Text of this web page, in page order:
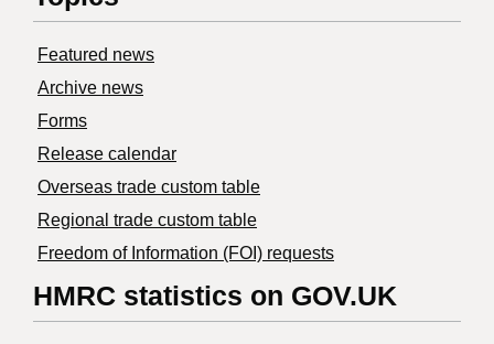
Featured news
Archive news
Forms
Release calendar
Overseas trade custom table
Regional trade custom table
Freedom of Information (FOI) requests
HMRC statistics on GOV.UK